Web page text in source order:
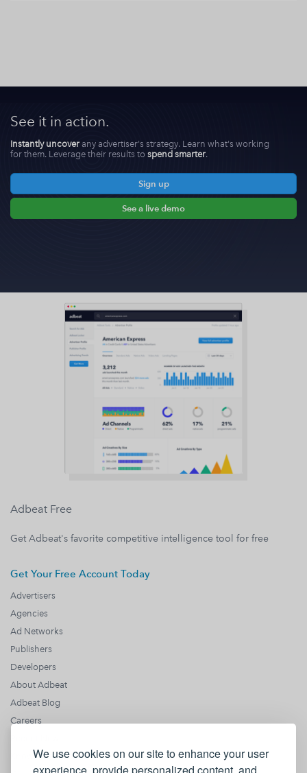
We use cookies on our site to enhance your user
See it in action.
Instantly uncover any advertiser's strategy. Learn what's working
for them. Leverage their results to spend smarter.
Sign up
See a live demo
Adbeat Free
Get Adbeat's favorite competitive intelligence tool for free
Get Your Free Account Today
Advertisers
Agencies
Ad Networks
Publishers
Developers
About Adbeat
Adbeat Blog
Careers
Knowledge Base